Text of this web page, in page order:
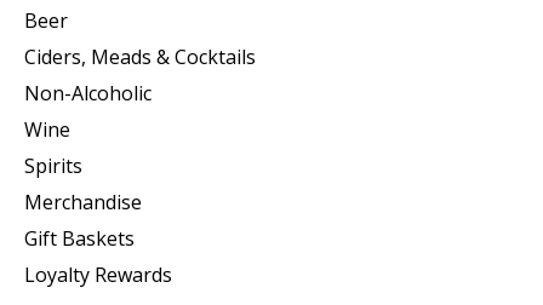
Beer
Ciders, Meads & Cocktails
Non-Alcoholic
Wine
Spirits
Merchandise
Gift Baskets
Loyalty Rewards